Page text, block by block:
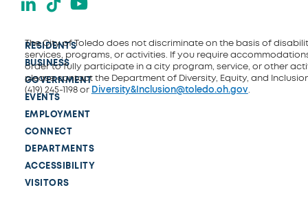
RESIDENTS
BUSINESS
GOVERNMENT
EVENTS
EMPLOYMENT
CONNECT
DEPARTMENTS
ACCESSIBILITY
VISITORS
The City of Toledo does not discriminate on the basis of
services, programs, or activities. If you require
order to fully participate in a city program, service, or other
please contact the Department of Diversity, Equity, and
(419) 245-1198 or Diversity&Inclusion@toledo.oh.gov.